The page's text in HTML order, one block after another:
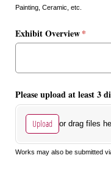
Painting, Ceramic, etc.
Exhibit Overview*
(required)
Please upload at least 3
Upload or drag files
Works may also be submitted